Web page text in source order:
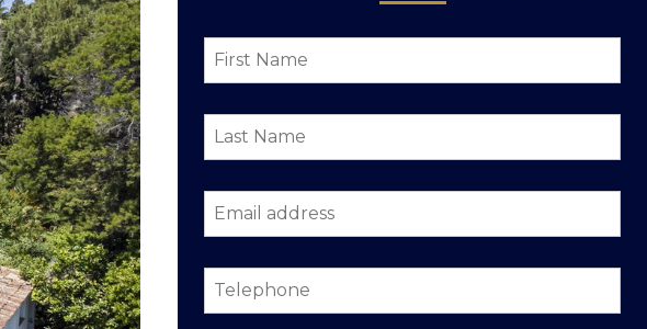
First
Name *
Last
Name *
Email
address *
Telephone *